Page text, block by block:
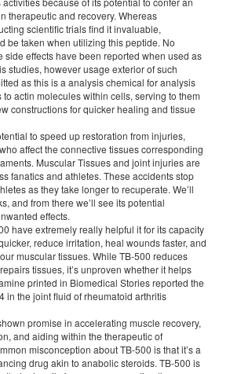
therapeutic and recovery. Whereas
scientific trials find it invaluable,
be taken when utilizing this peptide. No
side effects have been reported when used as
studies, however usage exterior of such
as this is a analysis chemical for analysis
to actin molecules within cells, serving to them
constructions for quicker healing and tissue
to speed up restoration from injuries,
affect the connective tissues corresponding
Muscular Tissues and joint injuries are
fanatics and athletes. These accidents stop
as they take longer to recuperate. We’ll
and from there we’ll see its potential
effects.
have extremely really helpful it for its capacity
reduce irritation, heal wounds faster, and
muscular tissues. While TB-500 reduces
tissues, it’s unproven whether it helps
printed in Biomedical Stories reported the
in the joint fluid of rheumatoid arthritis
promise in accelerating muscle recovery,
and aiding within the therapeutic of
misconception about TB-500 is that it’s a
drug akin to anabolic steroids. TB-500 is